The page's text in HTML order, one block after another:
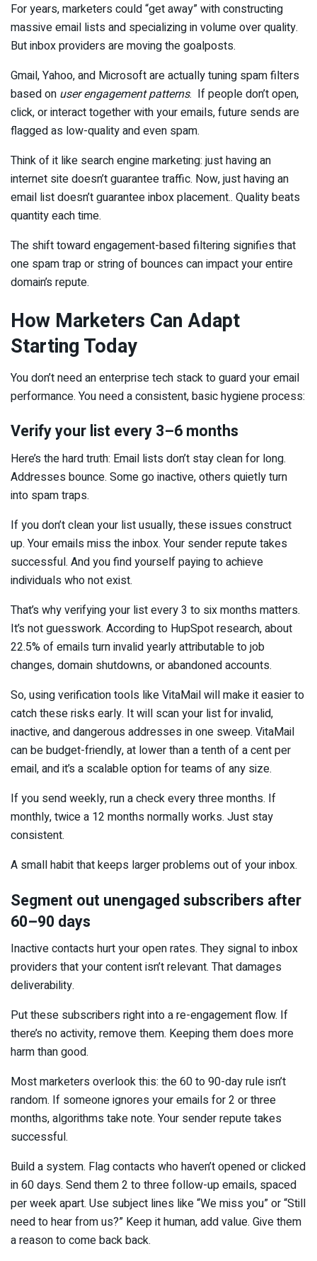
For years, marketers could “get away” with constructing
massive email lists and specializing in volume over quality.
But inbox providers are moving the goalposts.
Gmail, Yahoo, and Microsoft are actually tuning spam filters
based on user engagement patterns. If people don’t open,
click, or interact together with your emails, future sends are
flagged as low-quality and even spam.
Think of it like search engine marketing: just having an
internet site doesn’t guarantee traffic. Now, just having an
email list doesn’t guarantee inbox placement.. Quality beats
quantity each time.
The shift toward engagement-based filtering signifies that
one spam trap or string of bounces can impact your entire
domain’s repute.
How Marketers Can Adapt
Starting Today
You don’t need an enterprise tech stack to guard your email
performance. You need a consistent, basic hygiene process:
Verify your list every 3–6 months
Here’s the hard truth: Email lists don’t stay clean for long.
Addresses bounce. Some go inactive, others quietly turn
into spam traps.
If you don’t clean your list usually, these issues construct
up. Your emails miss the inbox. Your sender repute takes
successful. And you find yourself paying to achieve
individuals who not exist.
That’s why verifying your list every 3 to six months matters.
It’s not guesswork. According to HupSpot research, about
22.5% of emails turn invalid yearly attributable to job
changes, domain shutdowns, or abandoned accounts.
So, using verification tools like VitaMail will make it easier to
catch these risks early. It will scan your list for invalid,
inactive, and dangerous addresses in one sweep. VitaMail
can be budget-friendly, at lower than a tenth of a cent per
email, and it’s a scalable option for teams of any size.
If you send weekly, run a check every three months. If
monthly, twice a 12 months normally works. Just stay
consistent.
A small habit that keeps larger problems out of your inbox.
Segment out unengaged subscribers after
60–90 days
Inactive contacts hurt your open rates. They signal to inbox
providers that your content isn’t relevant. That damages
deliverability.
Put these subscribers right into a re-engagement flow. If
there’s no activity, remove them. Keeping them does more
harm than good.
Most marketers overlook this: the 60 to 90-day rule isn’t
random. If someone ignores your emails for 2 or three
months, algorithms take note. Your sender repute takes
successful.
Build a system. Flag contacts who haven’t opened or clicked
in 60 days. Send them 2 to three follow-up emails, spaced
per week apart. Use subject lines like “We miss you” or “Still
need to hear from us?” Keep it human, add value. Give them
a reason to come back back.